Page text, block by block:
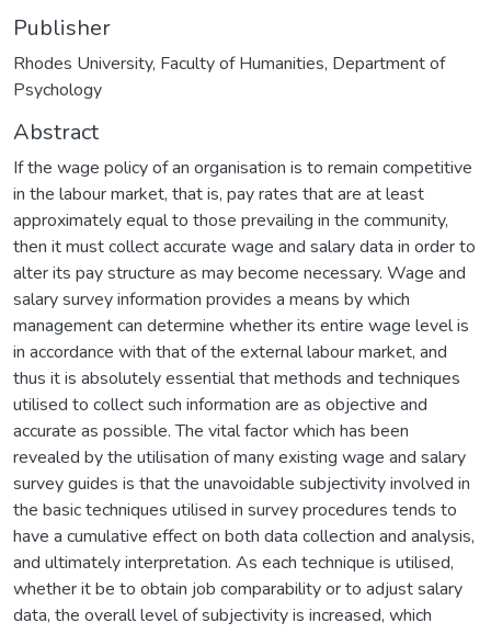
Publisher
Rhodes University, Faculty of Humanities, Department of
Psychology
Abstract
If the wage policy of an organisation is to remain competitive
in the labour market, that is, pay rates that are at least
approximately equal to those prevailing in the community,
then it must collect accurate wage and salary data in order to
alter its pay structure as may become necessary. Wage and
salary survey information provides a means by which
management can determine whether its entire wage level is
in accordance with that of the external labour market, and
thus it is absolutely essential that methods and techniques
utilised to collect such information are as objective and
accurate as possible. The vital factor which has been
revealed by the utilisation of many existing wage and salary
survey guides is that the unavoidable subjectivity involved in
the basic techniques utilised in survey procedures tends to
have a cumulative effect on both data collection and analysis,
and ultimately interpretation. As each technique is utilised,
whether it be to obtain job comparability or to adjust salary
data, the overall level of subjectivity is increased, which